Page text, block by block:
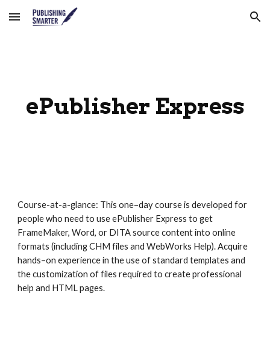
Skip to main content Skip to navigation
ePublisher Express
Course-at-a-glance: This one–day course is developed for
people who need to use ePublisher Express to get
FrameMaker, Word, or DITA source content into online
formats (including CHM files and WebWorks Help). Acquire
hands–on experience in the use of standard templates and
the customization of files required to create professional
help and HTML pages.